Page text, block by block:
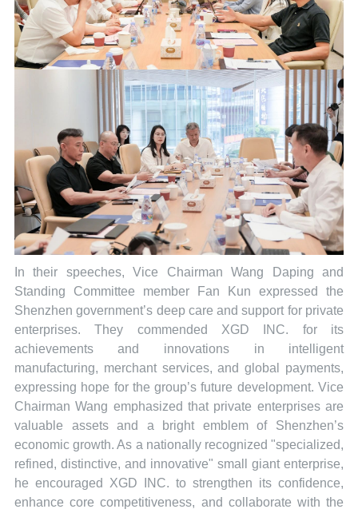
In their speeches, Vice Chairman Wang Daping and
Standing Committee member Fan Kun expressed the
Shenzhen government’s deep care and support for private
enterprises. They commended XGD INC. for its
achievements and innovations in intelligent
manufacturing, merchant services, and global payments,
expressing hope for the group’s future development. Vice
Chairman Wang emphasized that private enterprises are
valuable assets and a bright emblem of Shenzhen’s
economic growth. As a nationally recognized "specialized,
refined, distinctive, and innovative" small giant enterprise,
he encouraged XGD INC. to strengthen its confidence,
enhance core competitiveness, and collaborate with the